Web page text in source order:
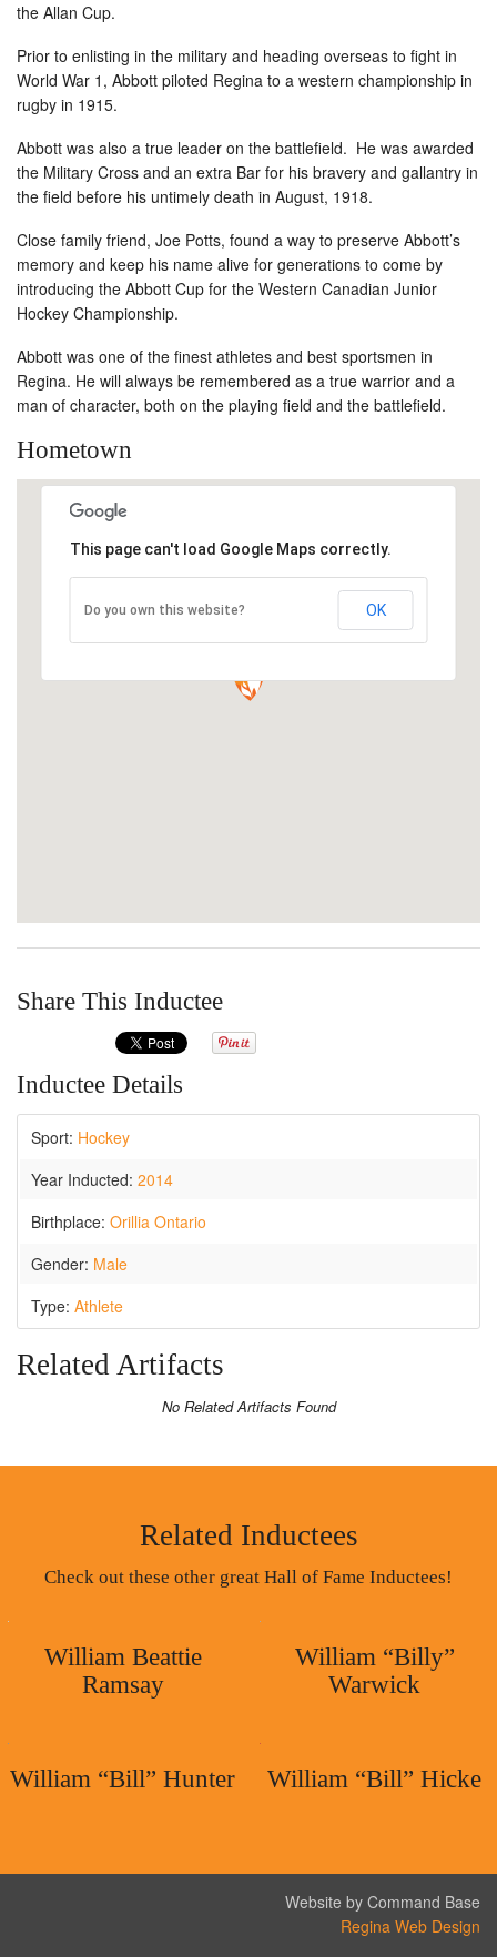
the Allan Cup.
Prior to enlisting in the military and heading overseas to fight in
World War 1, Abbott piloted Regina to a western championship in
rugby in 1915.
Abbott was also a true leader on the battlefield. He was awarded
the Military Cross and an extra Bar for his bravery and gallantry in
the field before his untimely death in August, 1918.
Close family friend, Joe Potts, found a way to preserve Abbott’s
memory and keep his name alive for generations to come by
introducing the Abbott Cup for the Western Canadian Junior
Hockey Championship.
Abbott was one of the finest athletes and best sportsmen in
Regina. He will always be remembered as a true warrior and a
man of character, both on the playing field and the battlefield.
Hometown
This page can't load Google Maps correctly.
Do you own this website? OK
Share This Inductee
Inductee Details
Sport: Hockey
Year Inducted: 2014
Birthplace: Orillia Ontario
Gender: Male
Type: Athlete
Related Artifacts
No Related Artifacts Found
Related Inductees
Check out these other great Hall of Fame Inductees!
William Beattie
Ramsay
William “Billy”
Warwick
William “Bill” Hunter William “Bill” Hicke
Website by Command Base
Regina Web Design